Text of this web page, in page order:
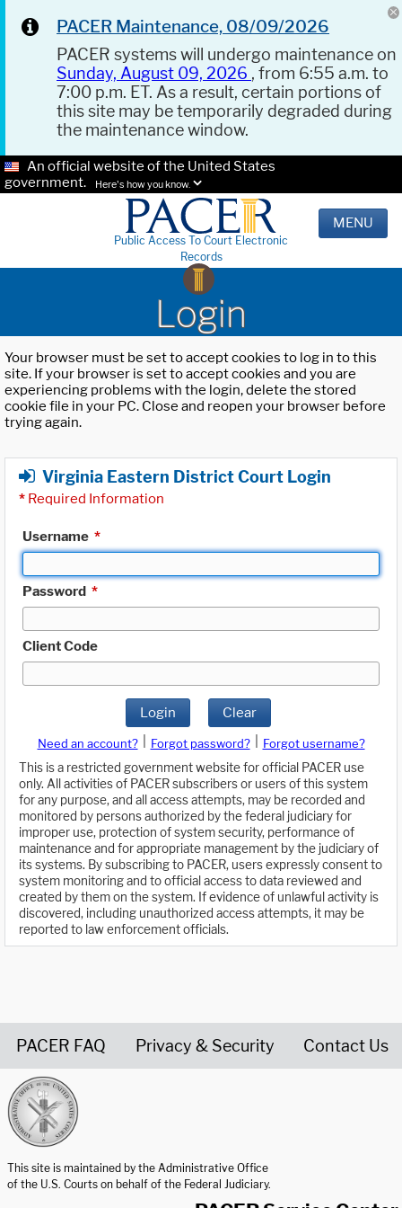
PACER Maintenance, 08/09/2026
PACER systems will undergo maintenance on
Sunday, August 09, 2026 , from 6:55 a.m. to
7:00 p.m. ET. As a result, certain portions of
this site may be temporarily degraded during
the maintenance window.
An official website of the United States
government.
Here's how you know.
Public Access To Court Electronic
Records
MENU
Login
Your browser must be set to accept cookies to log in to this
site. If your browser is set to accept cookies and you are
experiencing problems with the login, delete the stored
cookie file in your PC. Close and reopen your browser before
trying again.
Virginia Eastern District Court Login
* Required Information
Username *
Password *
Client Code
Login Clear
Need an account? Forgot password?
Forgot username?
This is a restricted government website for official PACER use
only. All activities of PACER subscribers or users of this system
for any purpose, and all access attempts, may be recorded and
monitored by persons authorized by the federal judiciary for
improper use, protection of system security, performance of
maintenance and for appropriate management by the judiciary of
its systems. By subscribing to PACER, users expressly consent to
system monitoring and to official access to data reviewed and
created by them on the system. If evidence of unlawful activity is
discovered, including unauthorized access attempts, it may be
reported to law enforcement officials.
PACER FAQ Privacy & Security Contact Us
This site is maintained by the Administrative Office
of the U.S. Courts on behalf of the Federal Judiciary.